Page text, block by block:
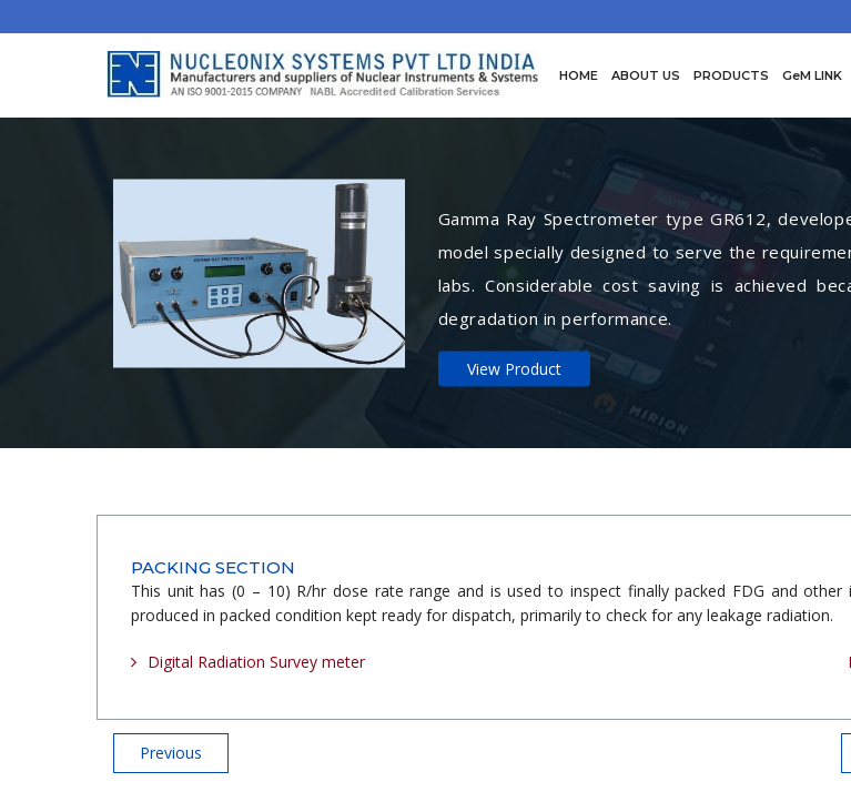
HOME ABOUT US PRODUCTS GeM LINK
Gamma Ray Spectrometer type GR612,
model specially designed to serve the
labs. Considerable cost saving is achieved
degradation in performance.
View Product
PACKING SECTION
This unit has (0 – 10) R/hr dose rate range and is used to inspect finally packed FDG and other
produced in packed condition kept ready for dispatch, primarily to check for any leakage radiation.
Digital Radiation Survey meter
Previous